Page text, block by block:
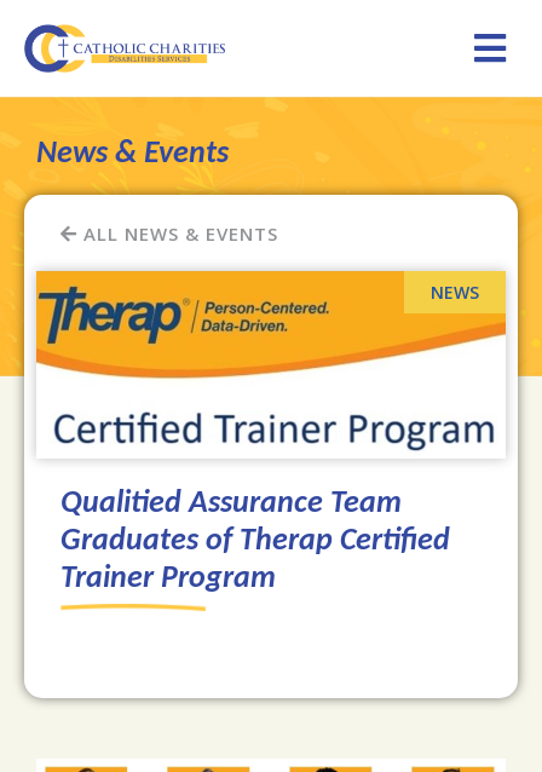
News & Events
ALL NEWS & EVENTS
Qualitied Assurance Team
Graduates of Therap Certified
Trainer Program